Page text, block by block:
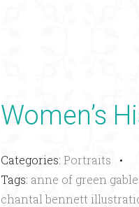
Women’s
Categories: Portraits •
Tags: anne of green
chantal bennett